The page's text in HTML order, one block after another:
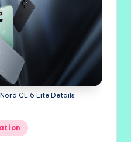
CE 6 Lite Details